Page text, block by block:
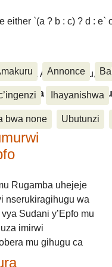
`(a ? b : c) ? d : e`
& Amasanamu,
Annonce
Ihayanishwa
bwa none Ubutunzi
Muzika &
Rugamba uhejeje
nserukiragihugu wa
Sudani y’Epfo mu
imirwi
mu gihugu ca